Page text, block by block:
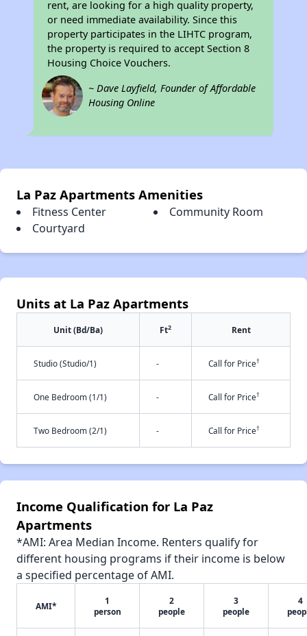
rent, are looking for a high quality property,
or need immediate availability. Since this
property participates in the LIHTC program,
the property is required to accept Section 8
Housing Choice Vouchers.
~ Dave Layfield, Founder of Affordable
Housing Online
La Paz Apartments Amenities
Fitness Center
Community Room
Courtyard
Units at La Paz Apartments
Unit (Bd/Ba) Ft2 Rent
Studio (Studio/1) - Call for Price†
One Bedroom (1/1) - Call for Price†
Two Bedroom (2/1) - Call for Price†
Income Qualification for La Paz
Apartments
*AMI: Area Median Income. Renters qualify for
different housing programs if their income is below
a specified percentage of AMI.
AMI*
1
person
2
people
3
people
4